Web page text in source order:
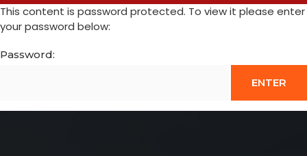
This content is password protected. To view it please enter
your password below:
Password: